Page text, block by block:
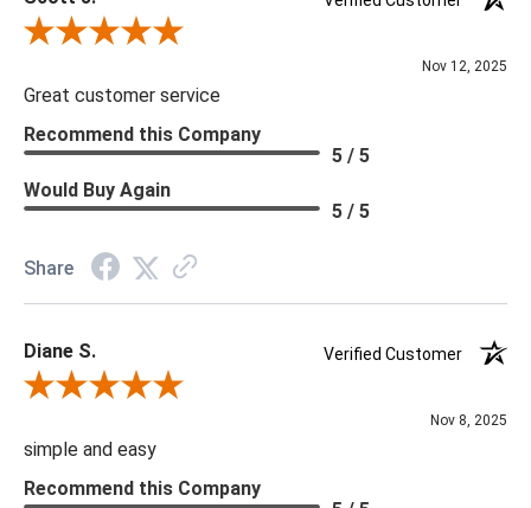
Review By Scott J.
Nov 12, 2025
Great customer service
Recommend this Company
5 / 5
Would Buy Again
5 / 5
Share
Diane S.
Verified Customer
Review By Diane S.
Nov 8, 2025
simple and easy
Recommend this Company